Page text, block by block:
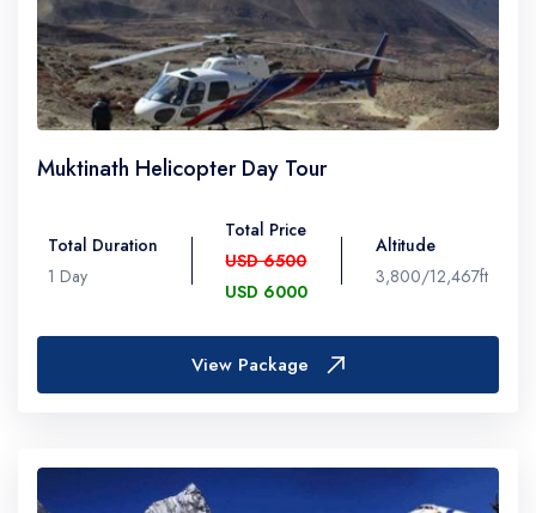
Muktinath Helicopter Day Tour
Total Duration
1 Day
Total Price
USD 6500
USD 6000
Altitude
3,800/12,467ft
View Package